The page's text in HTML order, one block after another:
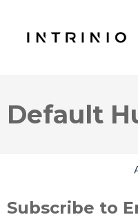
Default
Subscribe to